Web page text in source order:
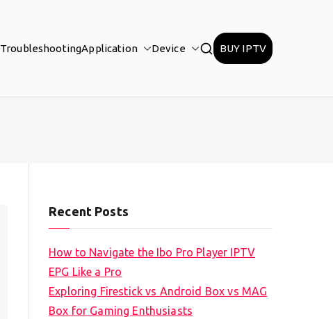
TroubleshootingApplication Device BUY IPTV
Recent Posts
How to Navigate the Ibo Pro Player IPTV
EPG Like a Pro
Exploring Firestick vs Android Box vs MAG
Box for Gaming Enthusiasts